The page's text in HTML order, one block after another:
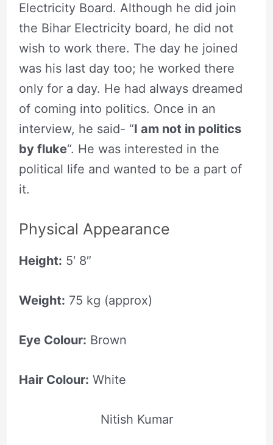
Electricity Board. Although he did join
the Bihar Electricity board, he did not
wish to work there. The day he joined
was his last day too; he worked there
only for a day. He had always dreamed
of coming into politics. Once in an
interview, he said- “I am not in politics
by fluke“. He was interested in the
political life and wanted to be a part of
it.
Physical Appearance
Height: 5′ 8″
Weight: 75 kg (approx)
Eye Colour: Brown
Hair Colour: White
Nitish Kumar